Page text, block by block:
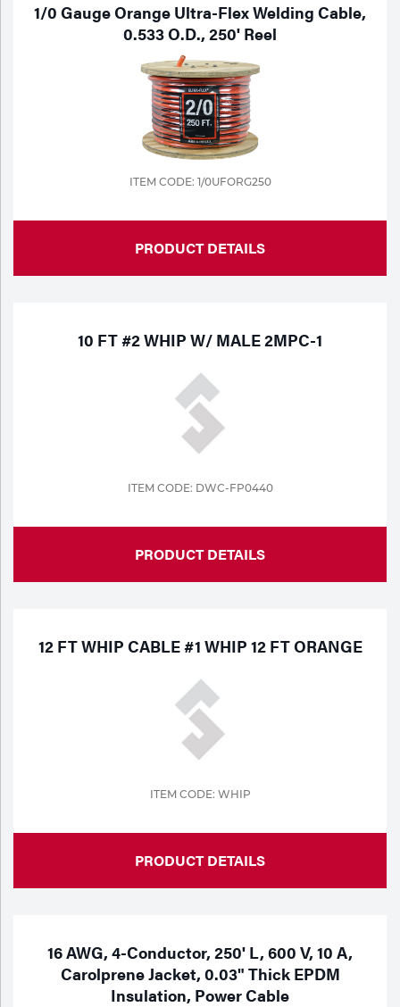
Portable Gas Solutions
Welding
1/0 Gauge Orange Ultra-Flex Welding Cable,
0.533 O.D., 250' Reel
ITEM CODE: 1/0UFORG250
PRODUCT DETAILS
10 FT #2 WHIP W/ MALE 2MPC-1
ITEM CODE: DWC-FP0440
PRODUCT DETAILS
12 FT WHIP CABLE #1 WHIP 12 FT ORANGE
ITEM CODE: WHIP
PRODUCT DETAILS
16 AWG, 4-Conductor, 250' L, 600 V, 10 A,
Carolprene Jacket, 0.03" Thick EPDM
Insulation, Power Cable